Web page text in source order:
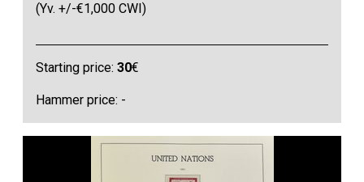
(Yv. +/-€1,000 CWI)
Starting price:30€
Hammer price: -